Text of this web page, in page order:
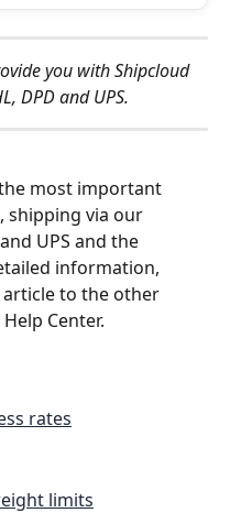
DPD and UPS.
most important
shipping via our
UPS and the
information,
to the other
Center.
rates
limits